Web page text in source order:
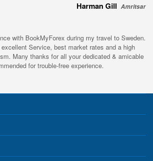
Harman Gill Amritsar
with BookMyForex during my travel to Sweden.
Service, best market rates and a high
Many thanks for all your dedicated & amicable
for trouble-free experience.